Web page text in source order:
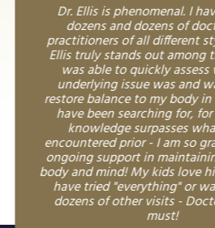
Dr. Ellis is phenomenal. I
dozens and dozens of
practitioners of all different
Ellis truly stands out among
was able to quickly
underlying issue was and
restore balance to my body
have been searching for, for
knowledge surpasses
encountered prior - I am so
ongoing support in
body and mind! My kids love
have tried "everything" or
dozens of other visits -
must!